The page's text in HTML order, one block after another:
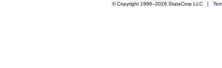
© Copyright 1996–2026 StataCorp LLC |